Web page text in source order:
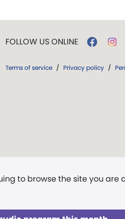
to browse the site you are
FOLLOW US ONLINE
Terms of service / Privacy policy /